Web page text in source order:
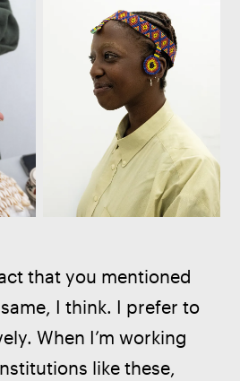
that you mentioned
I think. I prefer to
When I’m working
like these,